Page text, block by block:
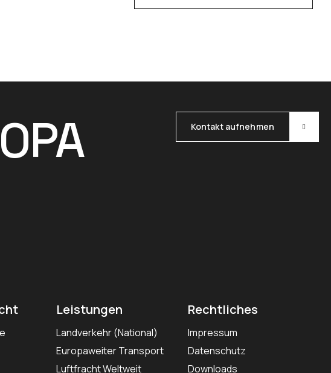
Kontakt aufnehmen
Leistungen
Landverkehr (National)
Europaweiter Transport
Luftfracht Weltweit
Rechtliches
Impressum
Datenschutz
Downloads